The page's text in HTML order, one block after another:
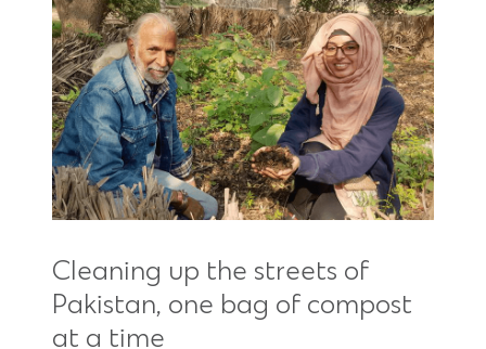
Cleaning up the streets of
Pakistan, one bag of compost
at a time